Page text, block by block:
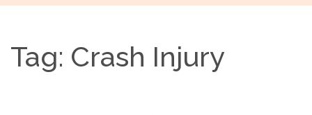
Tag: Crash Injury